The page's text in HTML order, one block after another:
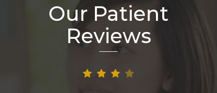
Our Patient
Reviews